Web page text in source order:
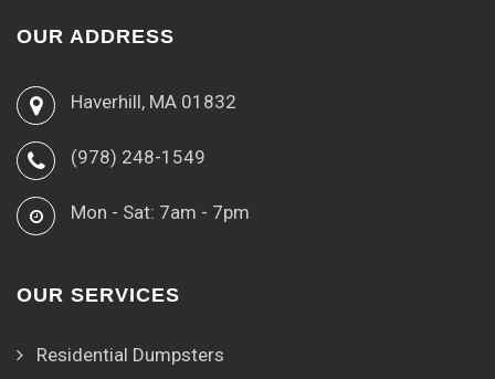
OUR ADDRESS
Haverhill, MA 01832
(978) 248-1549
Mon - Sat: 7am - 7pm
OUR SERVICES
Residential Dumpsters